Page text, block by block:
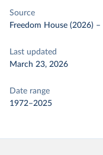
Source
Freedom House (2026) –
Last updated
March 23, 2026
Date range
1972–2025